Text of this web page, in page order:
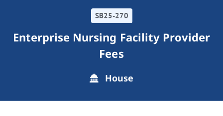
SB25-270
Enterprise Nursing Facility Provider
Fees
House